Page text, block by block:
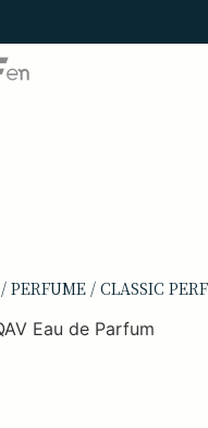
/PERFUME /CLASSIC